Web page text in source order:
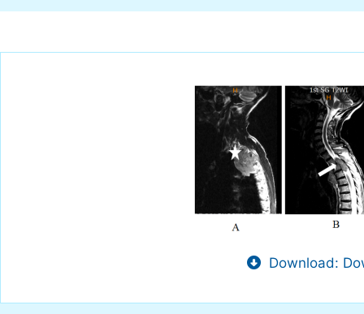
Download: